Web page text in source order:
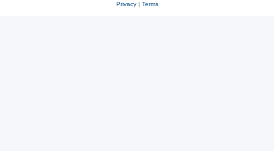
Privacy| Terms